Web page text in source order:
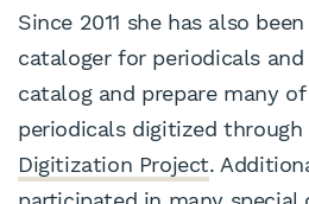
Since 2011 she has also
cataloger for periodicals
catalog and prepare many
periodicals digitized through
Digitization Project.